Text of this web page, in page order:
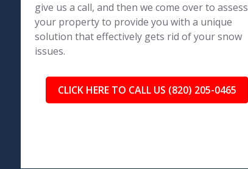
give us a call, and then we come over to assess
your property to provide you with a unique
solution that effectively gets rid of your snow
issues.
CLICK HERE TO CALL US (820) 205-0465